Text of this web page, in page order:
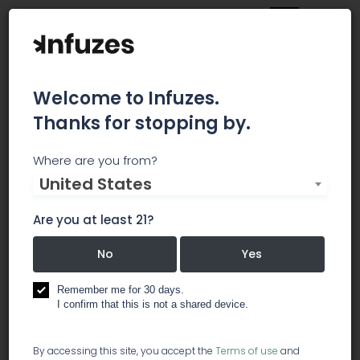
Zodaka
cannabis payment system on the market. Our
software (built as an API for easy integration)
operates via a direct bank-to-bank transfer
system which is regulated like cash at the
federal level. Zodaka processes entirely
domestically without the rolling reserves, high
the industry. Merchants can on-board in 1-2 days,
Welcome to Infuzes.
Thanks for stopping by.
Where are you from?
United States
Are you at least 21?
No Yes
Remember me for 30 days.
I confirm that this is not a shared device.
By accessing this site, you accept the Terms of use and